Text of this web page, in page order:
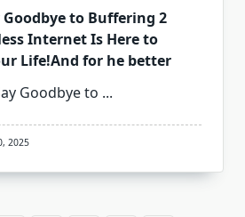
Goodbye to Buffering 2
Internet Is Here to
Life!And for he better
Goodbye to ...
2025